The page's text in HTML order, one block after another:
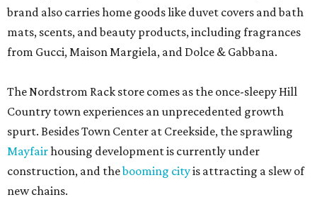
brand also carries home goods like duvet covers and bath
mats, scents, and beauty products, including fragrances
from Gucci, Maison Margiela, and Dolce & Gabbana.
The Nordstrom Rack store comes as the once-sleepy Hill
Country town experiences an unprecedented growth
spurt. Besides Town Center at Creekside, the sprawling
Mayfairhousing development is currently under
construction, and thebooming cityis attracting a slew of
new chains.